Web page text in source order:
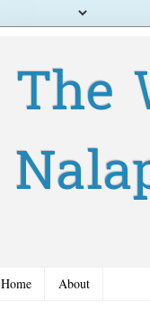
The
Home About